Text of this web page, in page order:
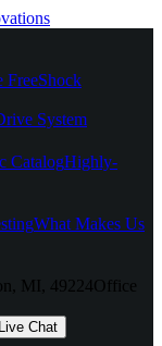
FreeShock
System
CatalogHighly-
What Makes Us
MI, 49224Office
Live Chat